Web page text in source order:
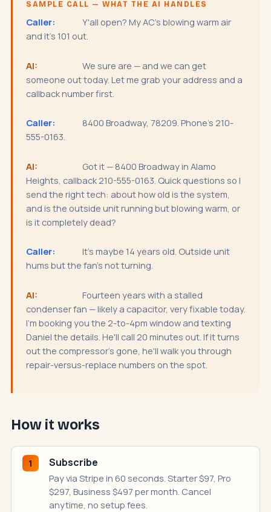
SAMPLE CALL — WHAT THE AI HANDLES
Caller:
Y'all open? My AC's blowing warm air
and it's 101 out.
AI:
We sure are — and we can get
someone out today. Let me grab your address and a
callback number first.
Caller:
8400 Broadway, 78209. Phone's 210-
555-0163.
AI:
Got it — 8400 Broadway in Alamo
Heights, callback 210-555-0163. Quick questions so I
send the right tech: about how old is the system,
and is the outside unit running but blowing warm, or
is it completely dead?
Caller:
It's maybe 14 years old. Outside unit
hums but the fan's not turning.
AI:
Fourteen years with a stalled
condenser fan — likely a capacitor, very fixable today.
I'm booking you the 2-to-4pm window and texting
Daniel the details. He'll call 20 minutes out. If it turns
out the compressor's gone, he'll walk you through
repair-versus-replace numbers on the spot.
How it works
1 Subscribe
Pay via Stripe in 60 seconds. Starter $97, Pro
$297, Business $497 per month. Cancel
anytime, no setup fees.